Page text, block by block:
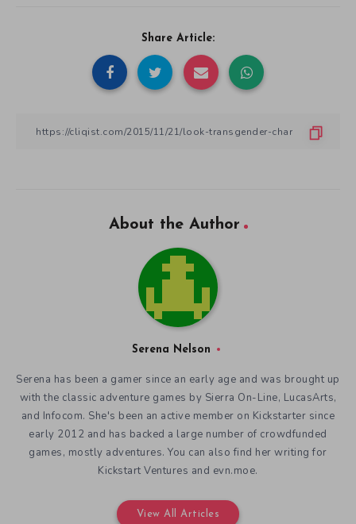
Share Article:
About the Author
Serena Nelson
Serena has been a gamer since an early age and was brought up
with the classic adventure games by Sierra On-Line, LucasArts,
and Infocom. She's been an active member on Kickstarter since
early 2012 and has backed a large number of crowdfunded
games, mostly adventures. You can also find her writing for
Kickstart Ventures and evn.moe.
View All Articles